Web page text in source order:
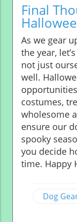
Final
As we gear
the year,
not just
well.
costumes,
wholesome
ensure our
spooky
you decide
time. Happy
Dog